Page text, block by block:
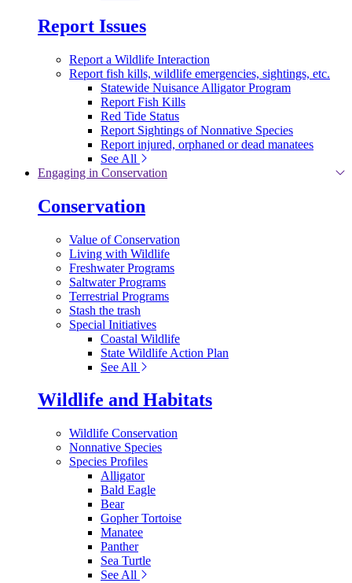
Report Issues
Report a Wildlife Interaction
Report fish kills, wildlife emergencies, sightings, etc.
Statewide Nuisance Alligator Program
Report Fish Kills
Red Tide Status
Report Sightings of Nonnative Species
Report injured, orphaned or dead manatees
See All
Engaging in Conservation
Conservation
Value of Conservation
Living with Wildlife
Freshwater Programs
Saltwater Programs
Terrestrial Programs
Stash the trash
Special Initiatives
Coastal Wildlife
State Wildlife Action Plan
See All
Wildlife and Habitats
Wildlife Conservation
Nonnative Species
Species Profiles
Alligator
Bald Eagle
Bear
Gopher Tortoise
Manatee
Panther
Sea Turtle
See All